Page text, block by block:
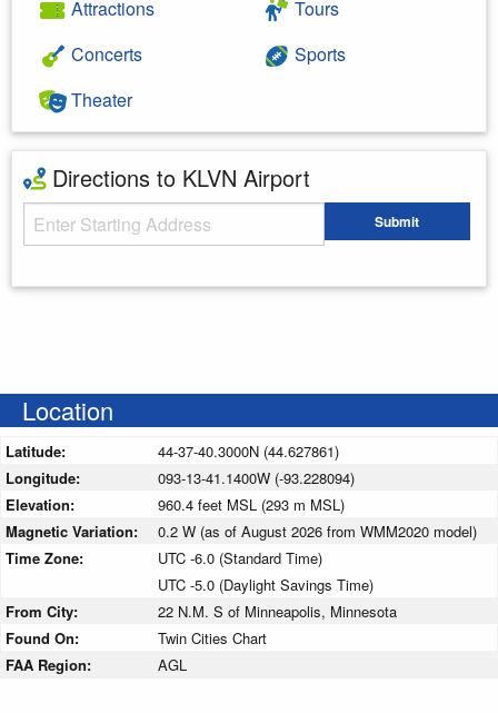
Attractions
Concerts
Theater
Tours
Sports
Directions to KLVN Airport
Starting Address Submit
Location
Latitude:
44-37-40.3000N (44.627861)
Longitude:
093-13-41.1400W (-93.228094)
Elevation:
960.4 feet MSL (293 m MSL)
Magnetic Variation:
0.2 W (as of August 2026 from WMM2020 model)
Time Zone:
UTC -6.0 (Standard Time)
UTC -5.0 (Daylight Savings Time)
From City:
22 N.M. S of Minneapolis, Minnesota
Found On:
Twin Cities Chart
FAA Region:
AGL